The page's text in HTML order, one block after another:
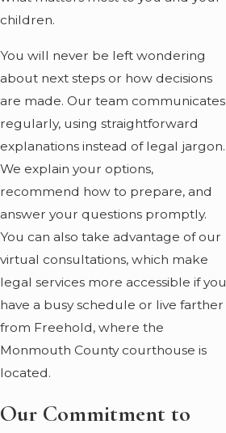
children.
You will never be left wondering
about next steps or how decisions
are made. Our team communicates
regularly, using straightforward
explanations instead of legal jargon.
We explain your options,
recommend how to prepare, and
answer your questions promptly.
You can also take advantage of our
virtual consultations, which make
legal services more accessible if you
have a busy schedule or live farther
from Freehold, where the
Monmouth County courthouse is
located.
Our Commitment to